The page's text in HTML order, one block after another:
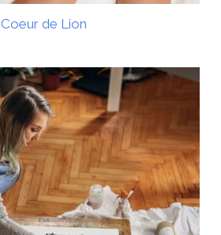
Coeur de Lion